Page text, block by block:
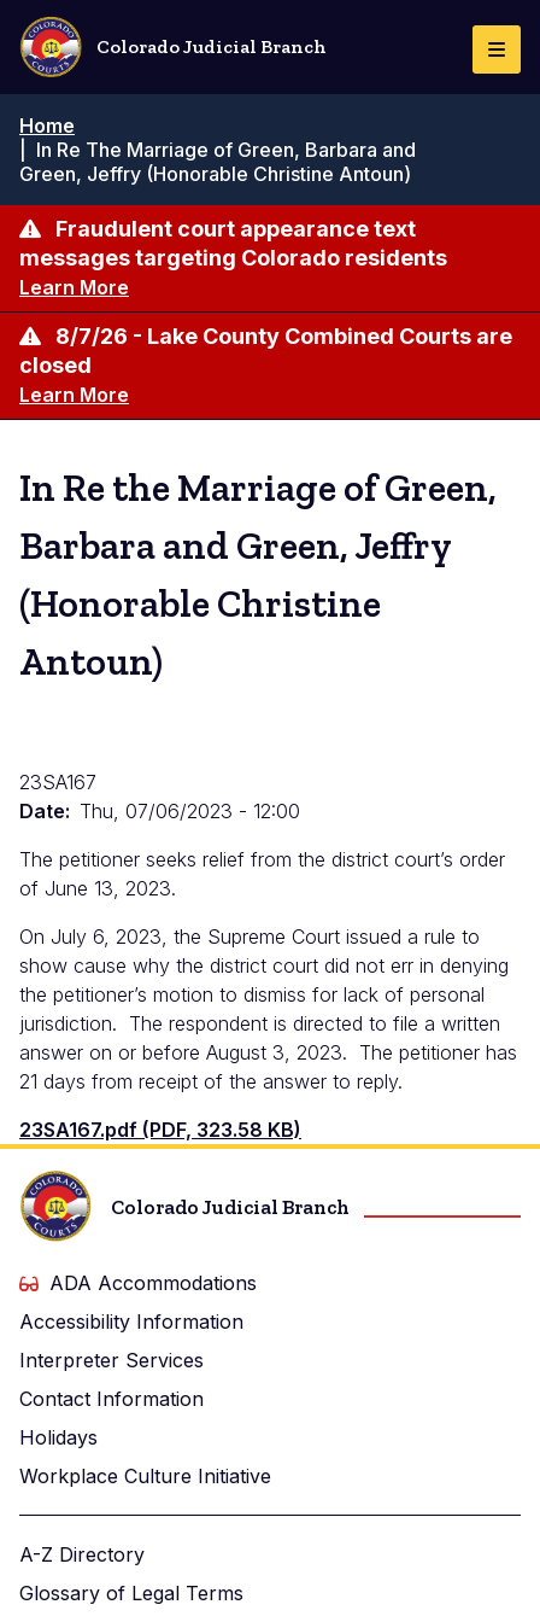
Skip
main
content
Colorado Judicial Branch
Home
In Re The Marriage of Green, Barbara and
Green, Jeffry (Honorable Christine Antoun)
Fraudulent court appearance text
messages targeting Colorado residents
Learn More
8/7/26 - Lake County Combined Courts are
closed
Learn More
In Re the Marriage of Green,
Barbara and Green, Jeffry
(Honorable Christine
Antoun)
23SA167
Date
Thu, 07/06/2023 - 12:00
The petitioner seeks relief from the district court’s order
of June 13, 2023.
On July 6, 2023, the Supreme Court issued a rule to
show cause why the district court did not err in denying
the petitioner’s motion to dismiss for lack of personal
jurisdiction. The respondent is directed to file a written
answer on or before August 3, 2023. The petitioner has
21 days from receipt of the answer to reply.
23SA167.pdf (PDF, 323.58 KB)
Colorado Judicial Branch
ADA Accommodations
Accessibility Information
Interpreter Services
Contact Information
Holidays
Workplace Culture Initiative
A-Z Directory
Glossary of Legal Terms